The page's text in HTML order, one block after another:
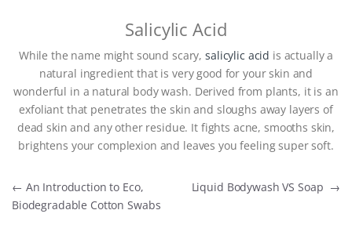
Salicylic Acid
While the name might sound scary,salicylic acid is actually a
natural ingredient that is very good for your skin and
wonderful in a natural body wash. Derived from plants, it is an
exfoliant that penetrates the skin and sloughs away layers of
dead skin and any other residue. It fights acne, smooths skin,
brightens your complexion and leaves you feeling super soft.
Post navigation
← An Introduction to Eco,
Biodegradable Cotton Swabs
Liquid Bodywash VS Soap →